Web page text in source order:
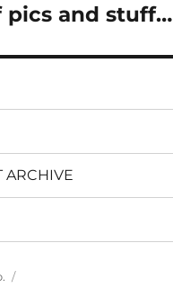
pics and stuff…
ARCHIVE